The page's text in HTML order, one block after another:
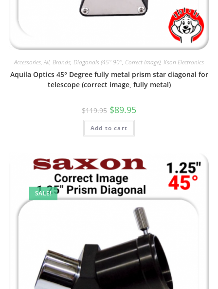
Accessories,All, Brands, Diagonals (45° 90°, Correct Image), Kson Electronics
Aquila Optics 45° Degree fully metal prism star diagonal for
telescope (correct image, fully metal)
$119.95 Original
price
was:
$119.95.
$89.95
Add to cart
SALE!